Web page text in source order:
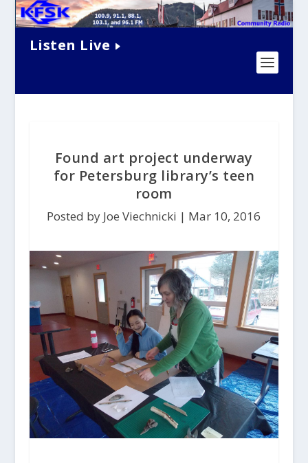
Listen Live
Found art project underway
for Petersburg library’s teen
room
Posted by Joe Viechnicki | Mar 10, 2016